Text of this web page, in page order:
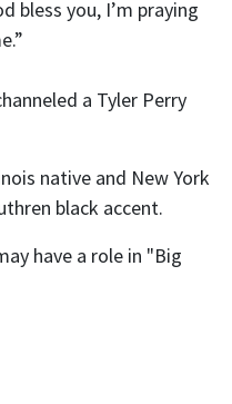
bless you, I’m praying
a Tyler Perry
native and New York
black accent.
have a role in "Big